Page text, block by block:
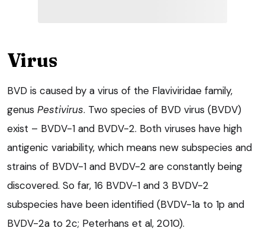
Virus
BVD is caused by a virus of the Flaviviridae family,
genus Pestivirus. Two species of BVD virus (BVDV)
exist – BVDV-1 and BVDV-2. Both viruses have high
antigenic variability, which means new subspecies and
strains of BVDV-1 and BVDV-2 are constantly being
discovered. So far, 16 BVDV-1 and 3 BVDV-2
subspecies have been identified (BVDV-1a to 1p and
BVDV-2a to 2c; Peterhans et al, 2010).